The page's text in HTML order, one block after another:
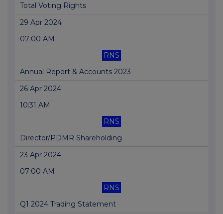
Total Voting Rights
29 Apr 2024
07:00 AM
RNS
Annual Report & Accounts 2023
26 Apr 2024
10:31 AM
RNS
Director/PDMR Shareholding
23 Apr 2024
07:00 AM
RNS
Q1 2024 Trading Statement